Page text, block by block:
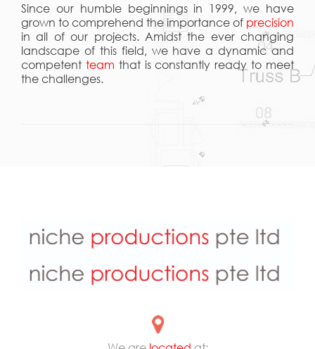
Since our humble beginnings in 1999, we have
grown to comprehend the importance of precision
in all of our projects. Amidst the ever changing
landscape of this field, we have a dynamic and
competent team that is constantly ready to meet
the challenges.